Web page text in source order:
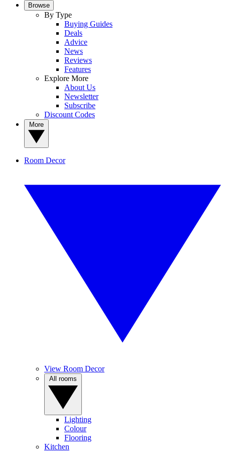
Browse
By Type
Buying Guides
Deals
Advice
News
Reviews
Features
Explore More
About Us
Newsletter
Subscribe
Discount Codes
Room Decor
View Room Decor
Lighting
Colour
Flooring
Kitchen